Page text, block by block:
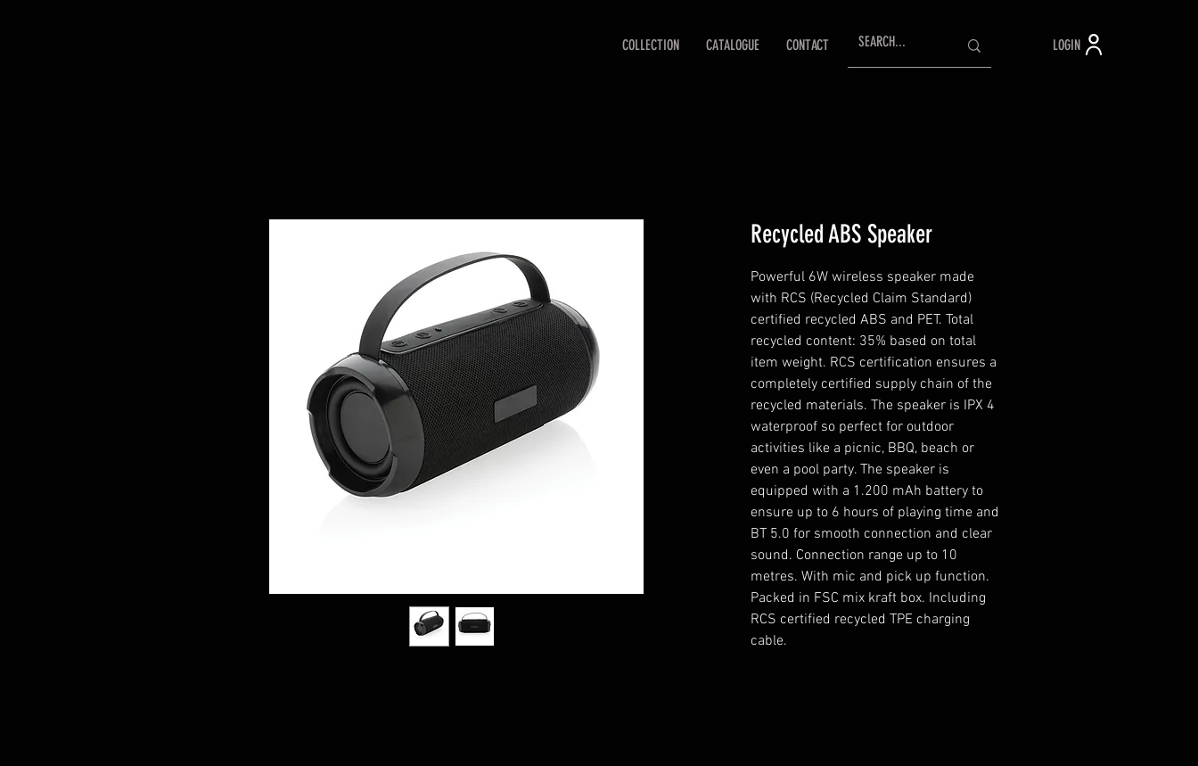
COLLECTION CATALOGUE CONTACT LOGIN
Recycled ABS Speaker
Powerful 6W wireless speaker made
with RCS (Recycled Claim Standard)
certified recycled ABS and PET. Total
recycled content: 35% based on total
item weight. RCS certification ensures a
completely certified supply chain of the
recycled materials. The speaker is IPX 4
waterproof so perfect for outdoor
activities like a picnic, BBQ, beach or
even a pool party. The speaker is
equipped with a 1.200 mAh battery to
ensure up to 6 hours of playing time and
BT 5.0 for smooth connection and clear
sound. Connection range up to 10
metres. With mic and pick up function.
Packed in FSC mix kraft box. Including
RCS certified recycled TPE charging
cable.